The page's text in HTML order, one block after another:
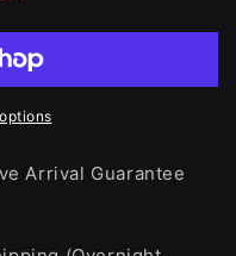
Arrival Guarantee